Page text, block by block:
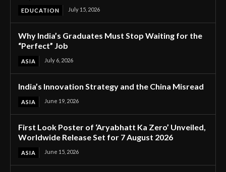
EDUCATION July 15, 2026
Why India’s Graduates Must Stop Waiting for the
“Perfect” Job
ASIA July 6, 2026
India’s Innovation Strategy and the China Misread
ASIA June 19, 2026
First Look Poster of ‘Aryabhatt Ka Zero’ Unveiled,
Worldwide Release Set for 7 August 2026
ASIA June 15, 2026